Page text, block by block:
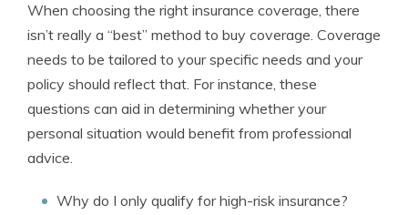
When choosing the right insurance coverage, there
isn’t really a “best” method to buy coverage. Coverage
needs to be tailored to your specific needs and your
policy should reflect that. For instance, these
questions can aid in determining whether your
personal situation would benefit from professional
advice.
Why do I only qualify for high-risk insurance?